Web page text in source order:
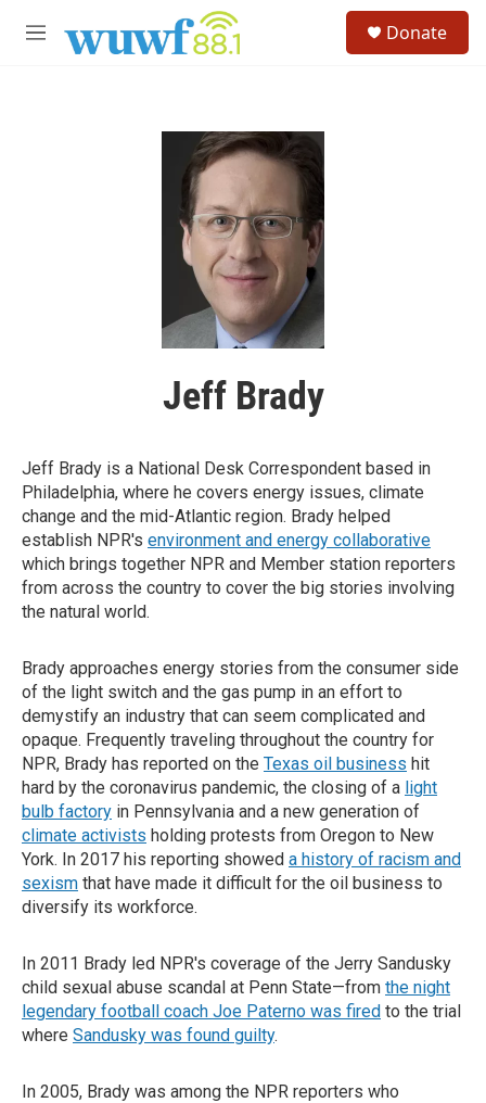
M
Donate
Jeff Brady
Jeff Brady is a National Desk Correspondent based in
Philadelphia, where he covers energy issues, climate
change and the mid-Atlantic region. Brady helped
establish NPR's environment and energy collaborative
which brings together NPR and Member station reporters
from across the country to cover the big stories involving
the natural world.
Brady approaches energy stories from the consumer side
of the light switch and the gas pump in an effort to
demystify an industry that can seem complicated and
opaque. Frequently traveling throughout the country for
NPR, Brady has reported on the Texas oil business hit
hard by the coronavirus pandemic, the closing of a light
bulb factory in Pennsylvania and a new generation of
climate activists holding protests from Oregon to New
York. In 2017 his reporting showed a history of racism and
sexism that have made it difficult for the oil business to
diversify its workforce.
In 2011 Brady led NPR's coverage of the Jerry Sandusky
child sexual abuse scandal at Penn State—from the night
legendary football coach Joe Paterno was fired to the trial
where Sandusky was found guilty.
In 2005, Brady was among the NPR reporters who